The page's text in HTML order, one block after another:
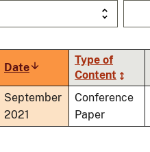
DateSort
ascending
Type of
Content
September
2021
Conference
Paper